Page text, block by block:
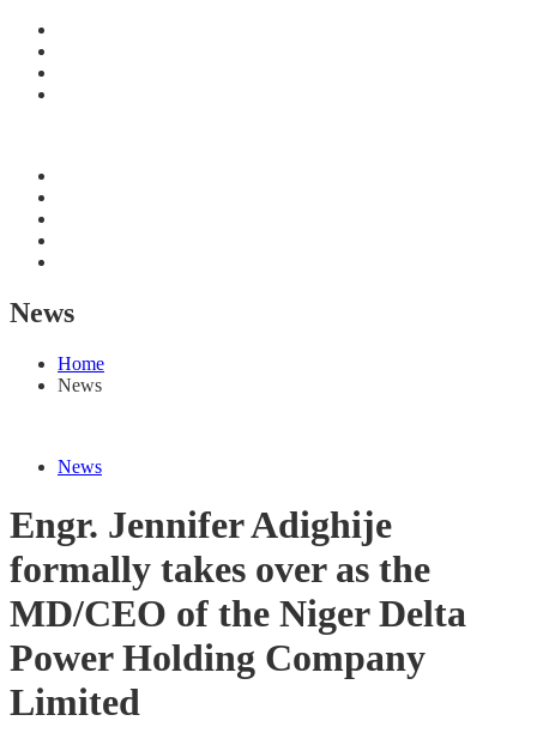
News
Home
News
News
Engr. Jennifer Adighije
formally takes over as the
MD/CEO of the Niger Delta
Power Holding Company
Limited